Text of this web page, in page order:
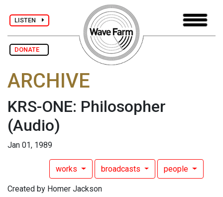
LISTEN
DONATE
ARCHIVE
KRS-ONE: Philosopher
(Audio)
Jan 01, 1989
works broadcasts people
Created by Homer Jackson